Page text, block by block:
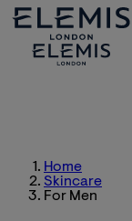
Home
Skincare
For Men